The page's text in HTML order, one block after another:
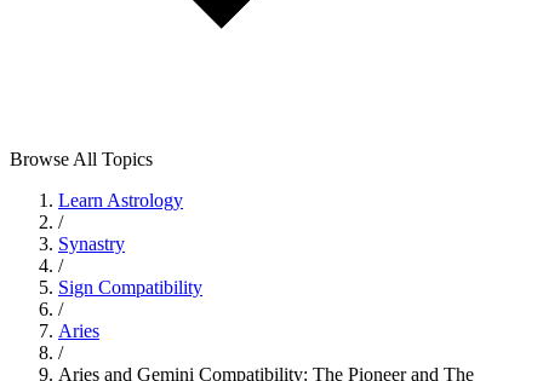
Browse All Topics
Learn Astrology
/
Synastry
/
Sign Compatibility
/
Aries
/
Aries and Gemini Compatibility: The Pioneer and The